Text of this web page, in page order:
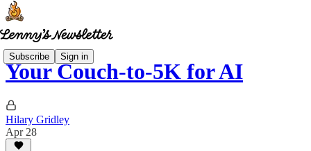
Subscribe Sign in
Your Couch-to-5K for AI
Hilary Gridley
Apr 28